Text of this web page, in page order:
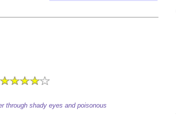
through shady eyes and poisonous